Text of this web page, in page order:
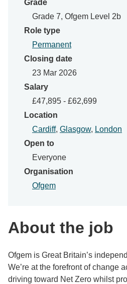
Grade
Grade 7, Ofgem Level 2b
Role type
Permanent
Closing date
23 Mar 2026
Salary
£47,895 - £62,699
Location
Cardiff, Glasgow, London
Open to
Everyone
Organisation
Ofgem
About the job
Ofgem is Great Britain’s
We’re at the forefront of change
driving toward Net Zero whilst